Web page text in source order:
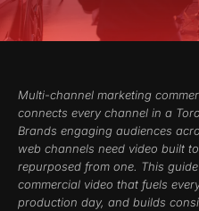
Multi-channel marketing
connects every channel in a
Brands engaging audiences
web channels need video built
repurposed from one. This
commercial video that fuels
production day, and builds